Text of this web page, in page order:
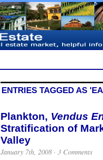
ENTRIES TAGGED AS
Plankton, Vendus
Stratification of
Valley
January 7th, 2008 · 3 Comments